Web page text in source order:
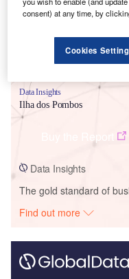
Data Insights
Ilha dos Pombos
Data Insights
The gold standard of
Find out more
consent) at any time, by
Cookies